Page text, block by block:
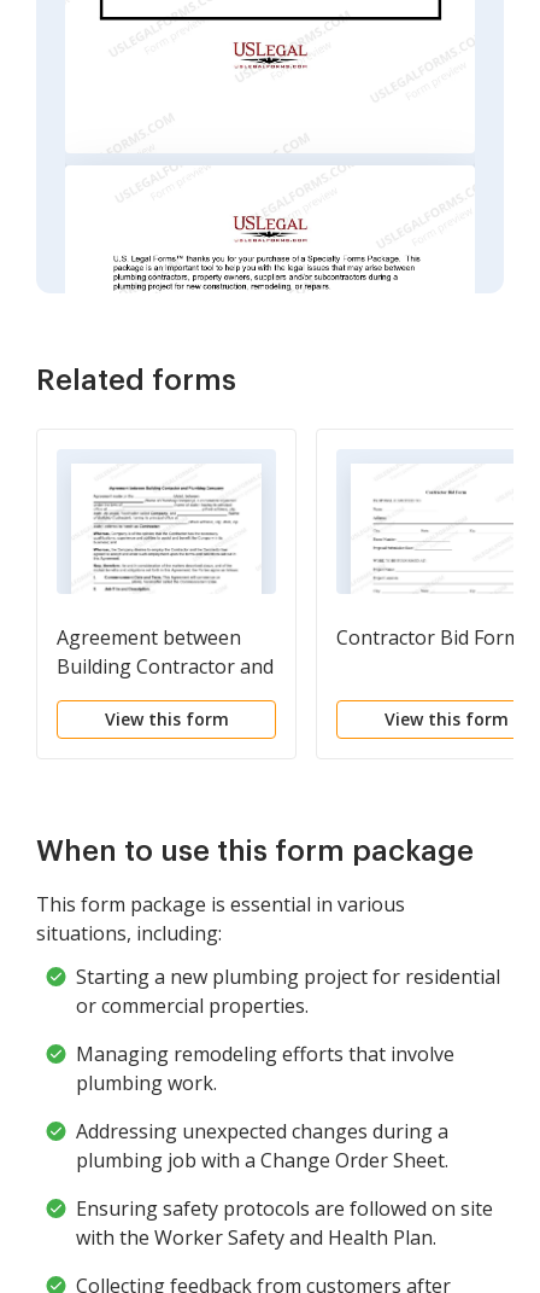
Related forms
Agreement between
Building Contractor and
Plumbing Company
View this form
Contractor Bid Form
View this form
When to use this form package
This form package is essential in various
situations, including:
Starting a new plumbing project for residential
or commercial properties.
Managing remodeling efforts that involve
plumbing work.
Addressing unexpected changes during a
plumbing job with a Change Order Sheet.
Ensuring safety protocols are followed on site
with the Worker Safety and Health Plan.
Collecting feedback from customers after